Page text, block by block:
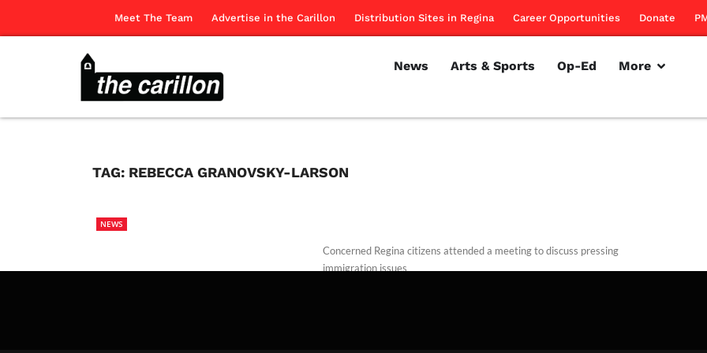
Meet The Team Advertise in the Carillon Distribution Sites in Regina Career Opportunities Donate
News Arts & Sports Op-Ed More
TAG: REBECCA GRANOVSKY-LARSON
NEWS
Concerned Regina citizens attended a meeting to discuss pressing
immigration issues